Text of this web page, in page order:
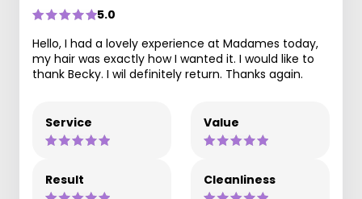
5.0
Hello, I had a lovely experience at Madames today,
my hair was exactly how I wanted it. I would like to
thank Becky. I wil definitely return. Thanks again.
Service Value
Result Cleanliness